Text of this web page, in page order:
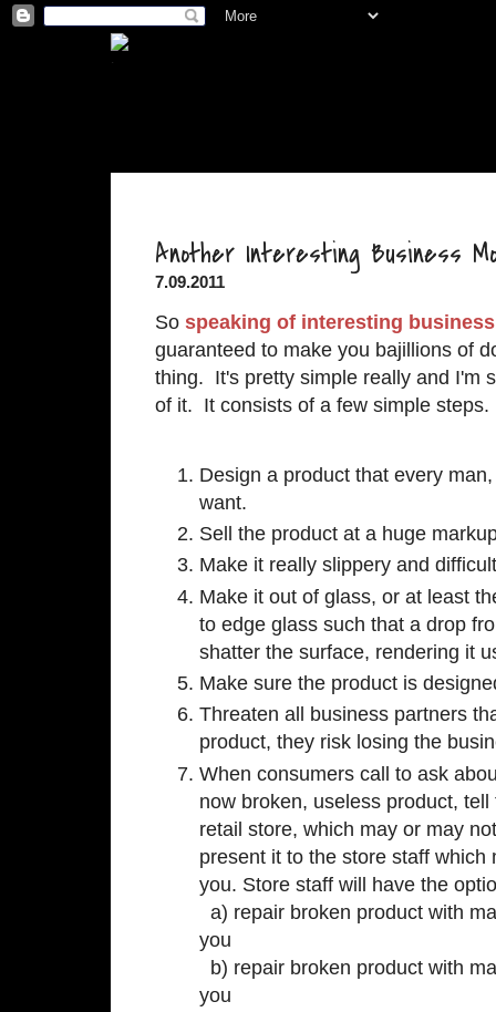
.
Another Interesting Business
7.09.2011
So speaking of interesting
guaranteed to make you bajillions of
thing. It's pretty simple really and I'm
of it. It consists of a few simple steps.
Design a product that every
want.
Sell the product at a huge
Make it really slippery and
Make it out of glass, or at least
to edge glass such that a drop
shatter the surface, rendering it
Make sure the product is
Threaten all business partners
product, they risk losing the
When consumers call to ask
now broken, useless product,
retail store, which may or may
present it to the store staff
you. Store staff will have the
a) repair broken product with
you
b) repair broken product with
you